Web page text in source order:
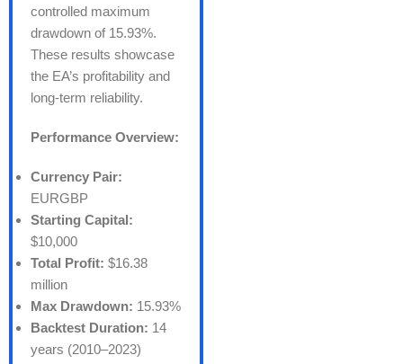
controlled maximum
drawdown of 15.93%.
These results showcase
the EA’s profitability and
long-term reliability.
Performance Overview:
Currency Pair:
EURGBP
Starting Capital:
$10,000
Total Profit: $16.38
million
Max Drawdown: 15.93%
Backtest Duration: 14
years (2010–2023)